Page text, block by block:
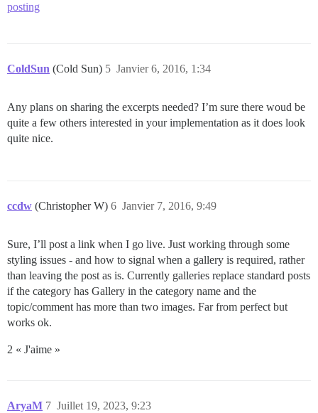
posting
ColdSun (Cold Sun) Janvier 6, 2016, 1:34
5
Any plans on sharing the excerpts needed? I’m sure there woud be
quite a few others interested in your implementation as it does look
quite nice.
ccdw (Christopher W) Janvier 7, 2016, 9:49
6
Sure, I’ll post a link when I go live. Just working through some
styling issues - and how to signal when a gallery is required, rather
than leaving the post as is. Currently galleries replace standard posts
if the category has Gallery in the category name and the
topic/comment has more than two images. Far from perfect but
works ok.
2 « J'aime »
AryaM Juillet 19, 2023, 9:23
7